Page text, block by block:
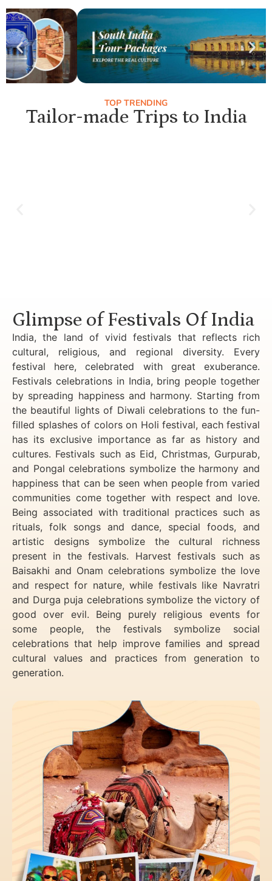
TOP TRENDING
Tailor-made Trips to India
Glimpse of Festivals Of India
India, the land of vivid festivals that reflects rich
cultural, religious, and regional diversity. Every
festival here, celebrated with great exuberance.
Festivals celebrations in India, bring people together
by spreading happiness and harmony. Starting from
the beautiful lights of Diwali celebrations to the fun-
filled splashes of colors on Holi festival, each festival
has its exclusive importance as far as history and
cultures. Festivals such as Eid, Christmas, Gurpurab,
and Pongal celebrations symbolize the harmony and
happiness that can be seen when people from varied
communities come together with respect and love.
Being associated with traditional practices such as
rituals, folk songs and dance, special foods, and
artistic designs symbolize the cultural richness
present in the festivals. Harvest festivals such as
Baisakhi and Onam celebrations symbolize the love
and respect for nature, while festivals like Navratri
and Durga puja celebrations symbolize the victory of
good over evil. Being purely religious events for
some people, the festivals symbolize social
celebrations that help improve families and spread
cultural values and practices from generation to
generation.